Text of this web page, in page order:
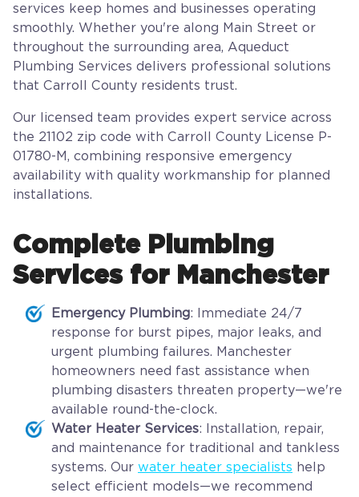
services keep homes and businesses operating
smoothly. Whether you're along Main Street or
throughout the surrounding area, Aqueduct
Plumbing Services delivers professional solutions
that Carroll County residents trust.
Our licensed team provides expert service across
the 21102 zip code with Carroll County License P-
01780-M, combining responsive emergency
availability with quality workmanship for planned
installations.
Complete Plumbing
Services for Manchester
Emergency Plumbing: Immediate 24/7
response for burst pipes, major leaks, and
urgent plumbing failures. Manchester
homeowners need fast assistance when
plumbing disasters threaten property—we're
available round-the-clock.
Water Heater Services: Installation, repair,
and maintenance for traditional and tankless
systems. Our water heater specialists help
select efficient models—we recommend